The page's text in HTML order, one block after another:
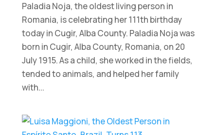
Paladia Noja, the oldest living person in
Romania, is celebrating her 111th birthday
today in Cugir, Alba County. Paladia Noja was
born in Cugir, Alba County, Romania, on 20
July 1915. As a child, she worked in the fields,
tended to animals, and helped her family
with...